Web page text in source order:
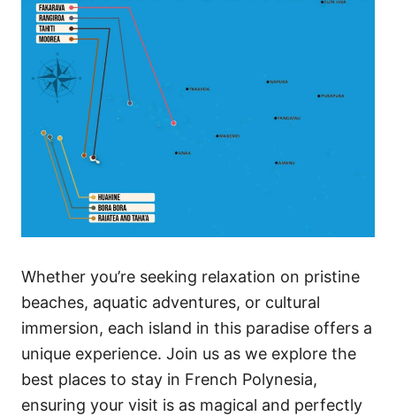
Whether you’re seeking relaxation on pristine
beaches, aquatic adventures, or cultural
immersion, each island in this paradise offers a
unique experience. Join us as we explore the
best places to stay in French Polynesia,
ensuring your visit is as magical and perfectly